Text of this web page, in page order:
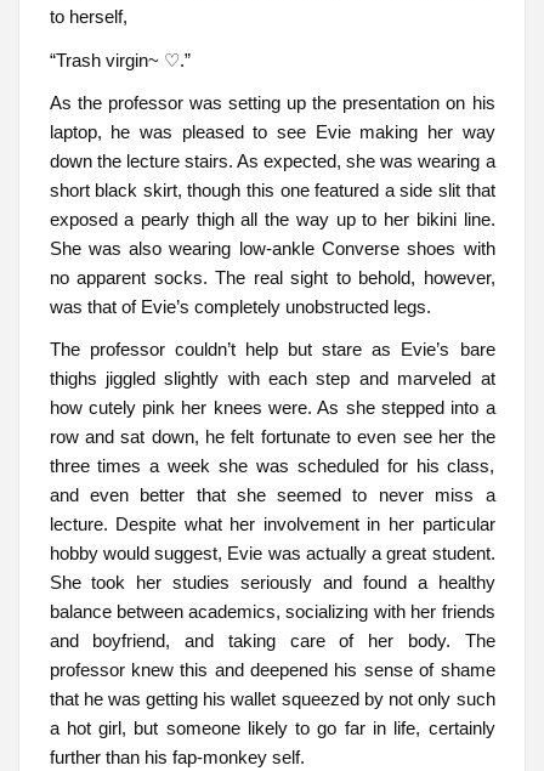
to herself,
“Trash virgin~ ♡.”
As the professor was setting up the presentation on his
laptop, he was pleased to see Evie making her way
down the lecture stairs. As expected, she was wearing a
short black skirt, though this one featured a side slit that
exposed a pearly thigh all the way up to her bikini line.
She was also wearing low-ankle Converse shoes with
no apparent socks. The real sight to behold, however,
was that of Evie’s completely unobstructed legs.
The professor couldn’t help but stare as Evie’s bare
thighs jiggled slightly with each step and marveled at
how cutely pink her knees were. As she stepped into a
row and sat down, he felt fortunate to even see her the
three times a week she was scheduled for his class,
and even better that she seemed to never miss a
lecture. Despite what her involvement in her particular
hobby would suggest, Evie was actually a great student.
She took her studies seriously and found a healthy
balance between academics, socializing with her friends
and boyfriend, and taking care of her body. The
professor knew this and deepened his sense of shame
that he was getting his wallet squeezed by not only such
a hot girl, but someone likely to go far in life, certainly
further than his fap-monkey self.